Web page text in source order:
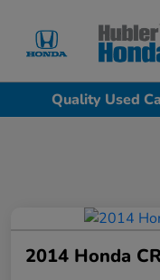
Quality Used
2014 Honda